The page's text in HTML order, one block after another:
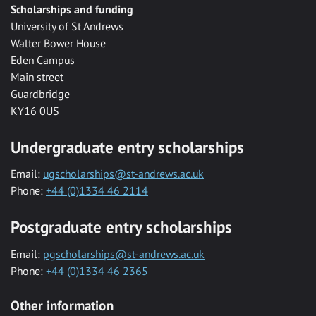
Scholarships and funding
University of St Andrews
Walter Bower House
Eden Campus
Main street
Guardbridge
KY16 0US
Undergraduate entry scholarships
Email: ugscholarships@st-andrews.ac.uk
Phone: +44 (0)1334 46 2114
Postgraduate entry scholarships
Email: pgscholarships@st-andrews.ac.uk
Phone: +44 (0)1334 46 2365
Other information